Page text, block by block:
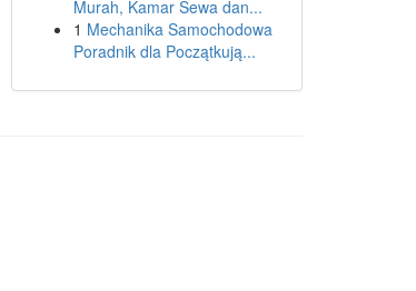
Murah, Kamar Sewa dan...
1 Mechanika Samochodowa
Poradnik dla Początkują...